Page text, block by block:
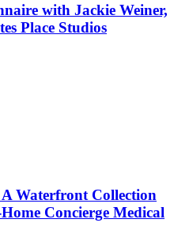
with Jackie Weiner,
Place Studios
A Waterfront Collection
Concierge Medical